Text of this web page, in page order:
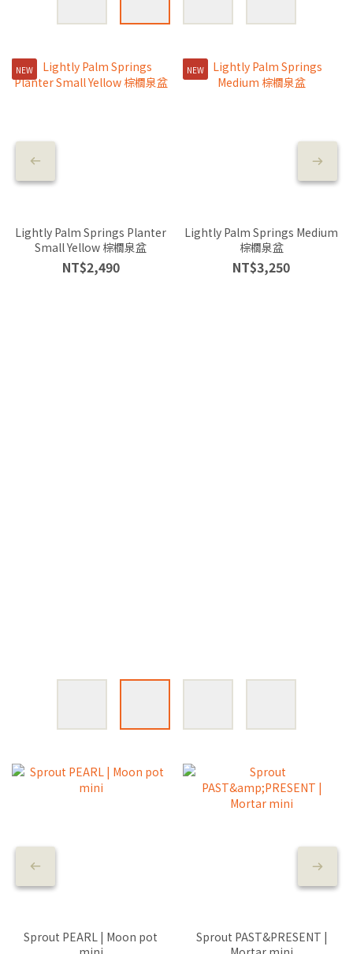
NEW
Lightly Palm Springs Planter
Small Yellow 棕櫚泉盆
NT$2,490
NEW
Lightly Palm Springs Medium
棕櫚泉盆
NT$3,250
Sprout PEARL | Moon pot
Sprout PAST&PRESENT |